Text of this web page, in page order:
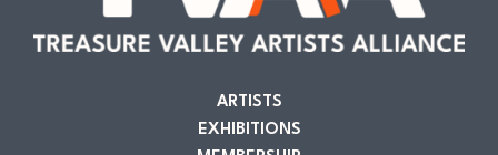
ARTISTS
EXHIBITIONS